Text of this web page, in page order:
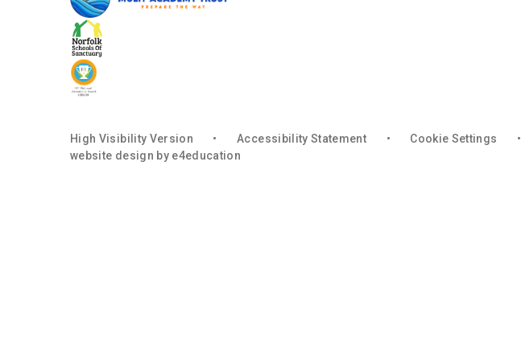
High Visibility Version • Accessibility Statement • Cookie Settings •
website design by e4education